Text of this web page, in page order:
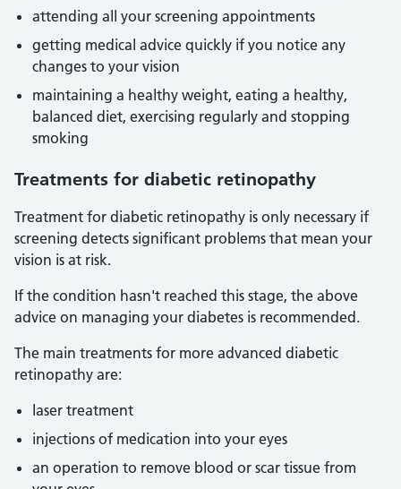
attending all your screening appointments
getting medical advice quickly if you notice any
changes to your vision
maintaining a healthy weight, eating a healthy,
balanced diet, exercising regularly and stopping
smoking
Treatments for diabetic retinopathy
Treatment for diabetic retinopathy is only necessary if
screening detects significant problems that mean your
vision is at risk.
If the condition hasn't reached this stage, the above
advice on managing your diabetes is recommended.
The main treatments for more advanced diabetic
retinopathy are:
laser treatment
injections of medication into your eyes
an operation to remove blood or scar tissue from